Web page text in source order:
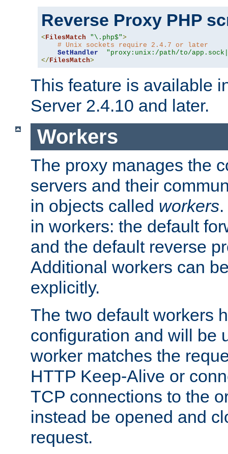
Reverse Proxy PHP
<FilesMatch "\.php$">
# Unix sockets require 2.4.7 or later
SetHandler
"proxy:unix:/path/to/
</FilesMatch>
This feature is available
Server 2.4.10 and later.
Workers
The proxy manages the
servers and their
in objects called workers
in workers: the default
and the default reverse
Additional workers can
explicitly.
The two default workers
configuration and will be
worker matches the
HTTP Keep-Alive or
TCP connections to the
instead be opened and
request.